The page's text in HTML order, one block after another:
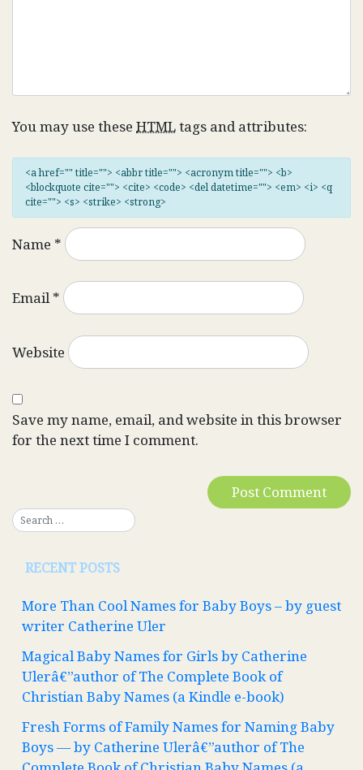
You may use these HTMLtags and attributes:
<a href="" title=""> <abbr title=""> <acronym title=""> <b>
<blockquote cite=""> <cite> <code> <del datetime=""> <em> <i> <q
cite=""> <s> <strike> <strong>
Name *
Email*
Website
Save my name, email, and website in this browser
for the next time I comment.
RECENT POSTS
More Than Cool Names for Baby Boys – by guest
writer Catherine Uler
Magical Baby Names for Girls by Catherine
Ulerâ€”author of The Complete Book of
Christian Baby Names (a Kindle e-book)
Fresh Forms of Family Names for Naming Baby
Boys — by Catherine Ulerâ€”author of The